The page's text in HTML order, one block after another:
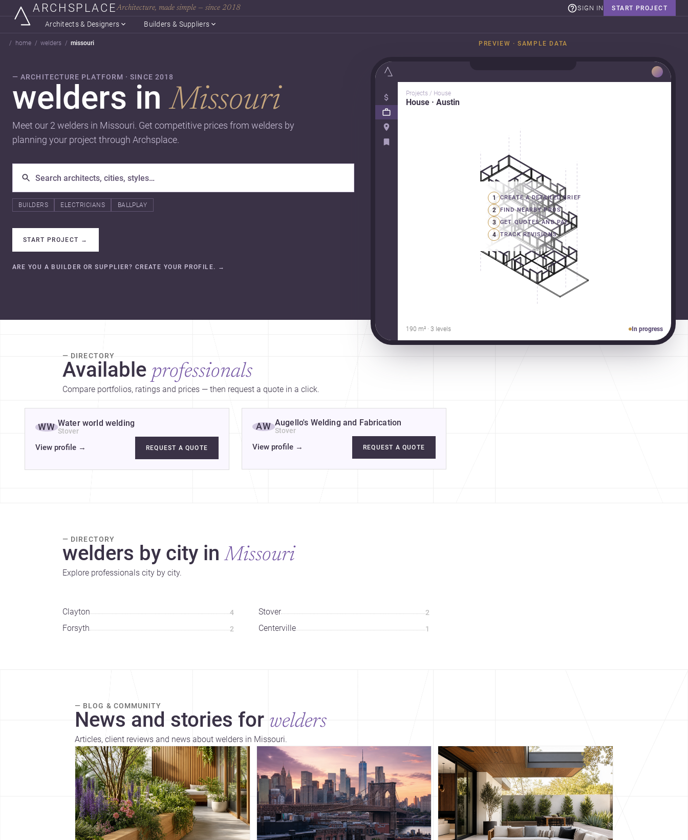
ARCHSPLACEArchitecture, made simple — since 2018 START PROJECT
SIGN IN
Architects & Designers Builders & Suppliers
home welders missouri
— ARCHITECTURE PLATFORM · SINCE 2018
welders inMissouri
Meet our 2 welders in Missouri. Get competitive prices from welders by
planning your project through Archsplace.
BUILDERS ELECTRICIANS BALLPLAY
START PROJECT →
ARE YOU A BUILDER OR SUPPLIER? CREATE YOUR PROFILE. →
PREVIEW · SAMPLE DATA
Projects / House
House · Austin
1 CREATE A DETAILED BRIEF
2 FIND NEARBY PROS
3 GET QUOTES AND PAY
4 TRACK REVISIONS
190 m² · 3 levels In progress
— DIRECTORY
Available professionals
Compare portfolios, ratings and prices — then request a quote in a click.
WW Water world welding
Stover
View profile → REQUEST A QUOTE
AW Augello's Welding and Fabrication
Stover
View profile → REQUEST A QUOTE
— DIRECTORY
welders by city in Missouri
Explore professionals city by city.
Clayton 4
Forsyth 2
Stover 2
Centerville 1
— BLOG & COMMUNITY
News and stories for welders
Articles, client reviews and news about welders in Missouri.
constraints, and the quiet
demands of domestic life.
Discover more architecture inspo